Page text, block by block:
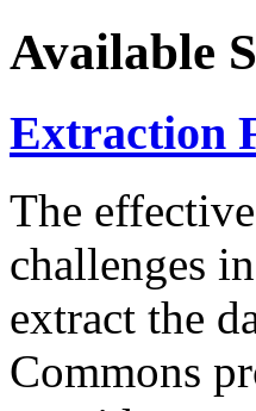
Available
Extraction
The
challenges
extract the
Commons